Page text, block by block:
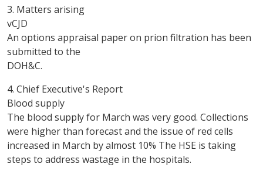
3. Matters arising
vCJD
An options appraisal paper on prion filtration has been
submitted to the
DOH&C.
4. Chief Executive's Report
Blood supply
The blood supply for March was very good. Collections
were higher than forecast and the issue of red cells
increased in March by almost 10% The HSE is taking
steps to address wastage in the hospitals.